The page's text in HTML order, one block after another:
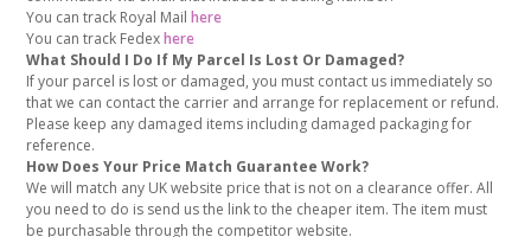
You can track Royal Mailhere
You can track Fedexhere
What Should I Do If My Parcel Is Lost Or Damaged?
If your parcel is lost or damaged, you must contact us immediately so
that we can contact the carrier and arrange for replacement or refund.
Please keep any damaged items including damaged packaging for
reference.
How Does Your Price Match Guarantee Work?
We will match any UK website price that is not on a clearance offer. All
you need to do is send us the link to the cheaper item. The item must
be purchasable through the competitor website.